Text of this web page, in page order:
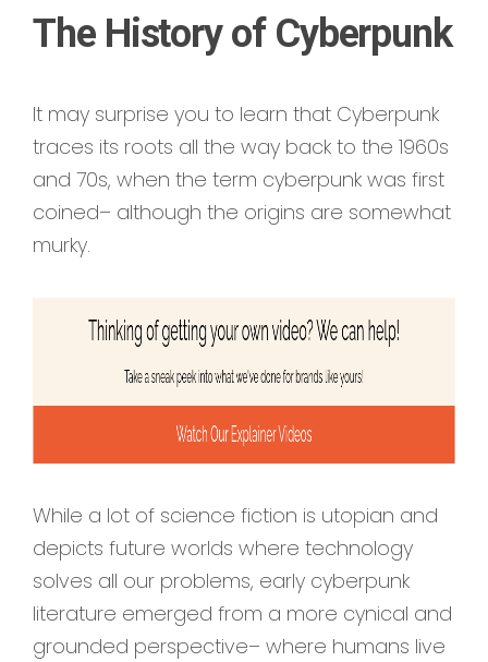
The History of Cyberpunk
It may surprise you to learn that Cyberpunk
traces its roots all the way back to the 1960s
and 70s, when the term cyberpunk was first
coined– although the origins are somewhat
murky.
While a lot of science fiction is utopian and
depicts future worlds where technology
solves all our problems, early cyberpunk
literature emerged from a more cynical and
grounded perspective– where humans live